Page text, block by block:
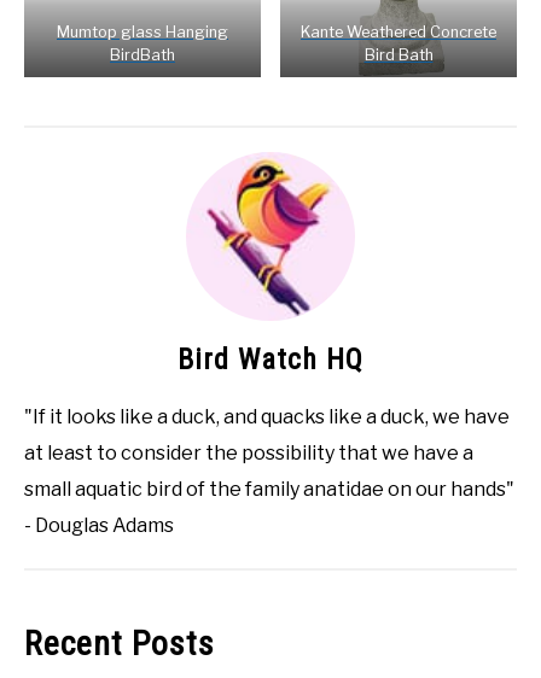
Mumtop glass Hanging
BirdBath
Kante Weathered Concrete
Bird Bath
Bird Watch HQ
"If it looks like a duck, and quacks like a duck, we have
at least to consider the possibility that we have a
small aquatic bird of the family anatidae on our hands"
- Douglas Adams
Recent Posts